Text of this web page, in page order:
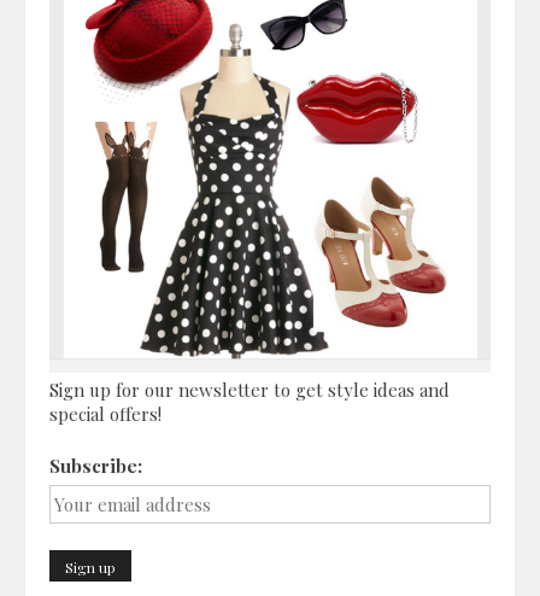
Sign up for our newsletter to get style ideas and
special offers!
Subscribe: